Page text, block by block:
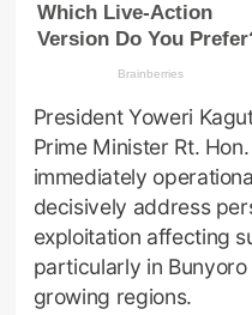
President Yoweri
Prime Minister Rt.
immediately
decisively address
exploitation affecting
particularly in
growing regions.